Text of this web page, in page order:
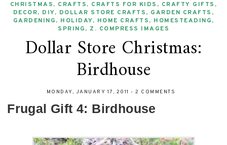
CHRISTMAS, CRAFTS, CRAFTS FOR KIDS , CRAFTY GIFTS ,
DECOR, DIY, DOLLAR STORE CRAFTS, GARDEN CRAFTS ,
GARDENING, HOLIDAY, HOME CRAFTS, HOMESTEADING,
SPRING, Z. COMPRESS IMAGES
Dollar Store Christmas:
Birdhouse
MONDAY, JANUARY 17, 2011-2 COMMENTS
Frugal Gift 4: Birdhouse